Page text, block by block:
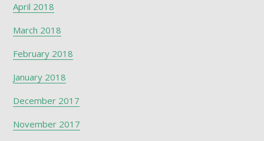
April 2018
March 2018
February 2018
January 2018
December 2017
November 2017